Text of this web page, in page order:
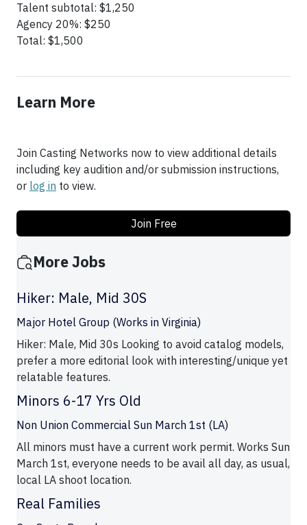
Talent subtotal: $1,250
Agency 20%: $250
Total: $1,500
Learn More
Join Casting Networks now to view additional details
including key audition and/or submission instructions,
or log in to view.
Join Free
More Jobs
Hiker: Male, Mid 30S
Major Hotel Group (Works in Virginia)
Hiker: Male, Mid 30s Looking to avoid catalog models,
prefer a more editorial look with interesting/unique yet
relatable features.
Minors 6-17 Yrs Old
Non Union Commercial Sun March 1st (LA)
All minors must have a current work permit. Works Sun
March 1st, everyone needs to be avail all day, as usual,
local LA shoot location.
Real Families